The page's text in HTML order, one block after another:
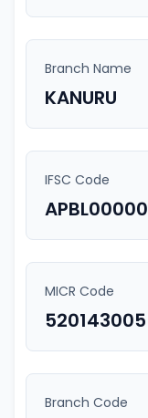
Branch Name
KANURU
IFSC Code
MICR Code
520143005
Branch Code